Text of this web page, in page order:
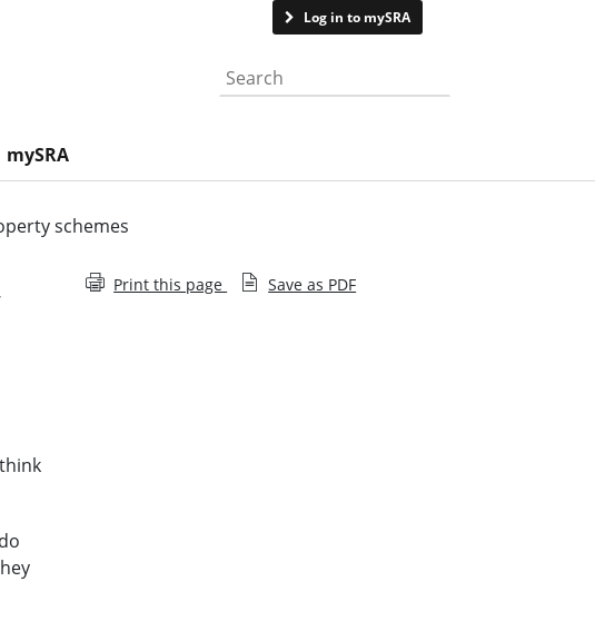
Log in to mySRA
Search the website
mySRA
schemes
Print this page Save as PDF